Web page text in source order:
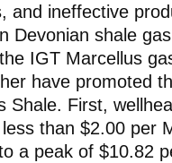
and ineffective
Devonian shale
IGT Marcellus
have promoted
Shale. First,
than $2.00 per
a peak of $10.82